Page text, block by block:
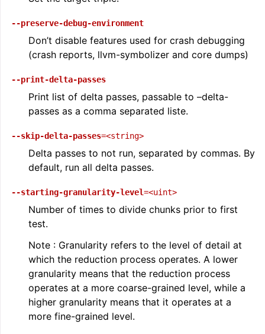
--preserve-debug-environment
Don’t disable features used for crash debugging
(crash reports, llvm-symbolizer and core dumps)
--print-delta-passes
Print list of delta passes, passable to –delta-
passes as a comma separated liste.
--skip-delta-passes=<string>
Delta passes to not run, separated by commas. By
default, run all delta passes.
--starting-granularity-level=<uint>
Number of times to divide chunks prior to first
test.
Note : Granularity refers to the level of detail at
which the reduction process operates. A lower
granularity means that the reduction process
operates at a more coarse-grained level, while a
higher granularity means that it operates at a
more fine-grained level.